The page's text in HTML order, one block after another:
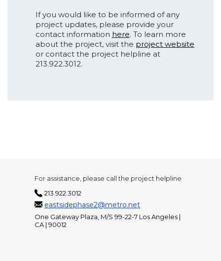
If you would like to be informed of any
project updates, please provide your
contact information here. To learn more
about the project, visit the project website
or contact the project helpline at
213.922.3012.
For assistance, please call the project helpline
213.922.3012
eastsidephase2@metro.net
One Gateway Plaza, M/S 99-22-7 Los Angeles |
CA | 90012